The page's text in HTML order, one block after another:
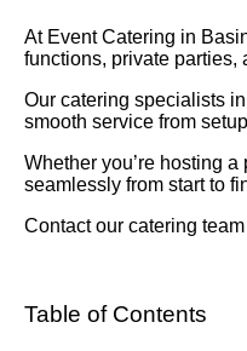
At Event Catering in
functions, private parties,
Our catering specialists
smooth service from
Whether you’re hosting
seamlessly from start to
Contact our catering
Table of Contents